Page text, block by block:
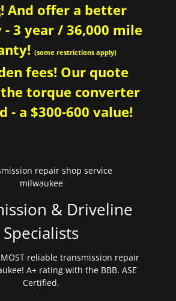
And offer a better
3 year / 36,000 mile
(some restrictions apply)
fees! Our quote
torque converter
- a $300-600 value!
& Driveline
Specialists
MOST reliable transmission repair
A+ rating with the BBB. ASE
Certified.